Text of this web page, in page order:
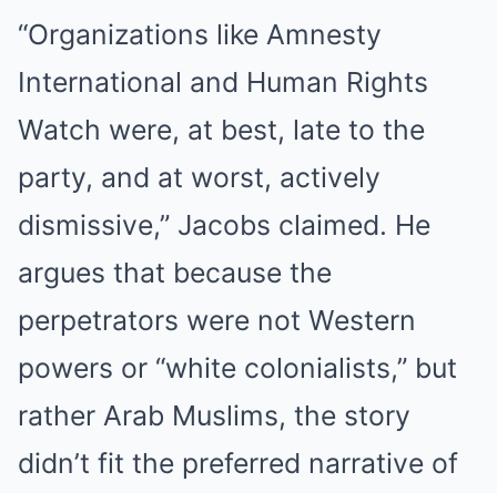
“Organizations like Amnesty
International and Human Rights
Watch were, at best, late to the
party, and at worst, actively
dismissive,” Jacobs claimed. He
argues that because the
perpetrators were not Western
powers or “white colonialists,” but
rather Arab Muslims, the story
didn’t fit the preferred narrative of